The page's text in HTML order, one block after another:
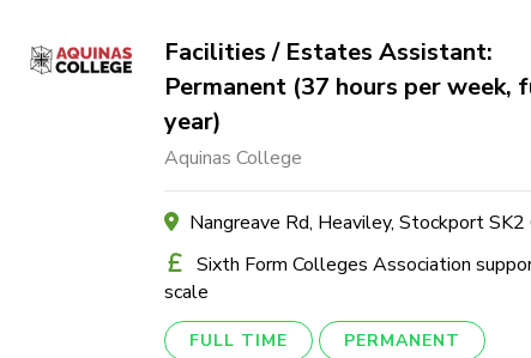
Facilities / Estates Assistant:
Permanent (37 hours per week,
year)
Aquinas College
Nangreave Rd, Heaviley, Stockport
Sixth Form Colleges Association
scale
FULL TIME PERMANENT